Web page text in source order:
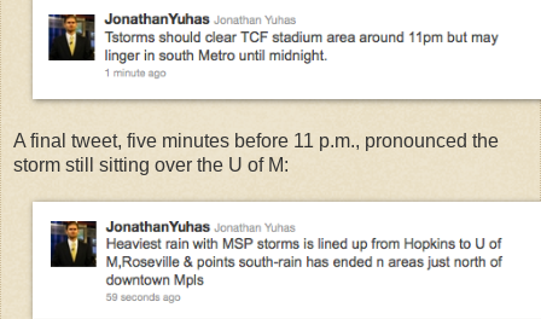
A final tweet, five minutes before 11 p.m., pronounced the
storm still sitting over the U of M: